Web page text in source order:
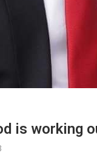
is working